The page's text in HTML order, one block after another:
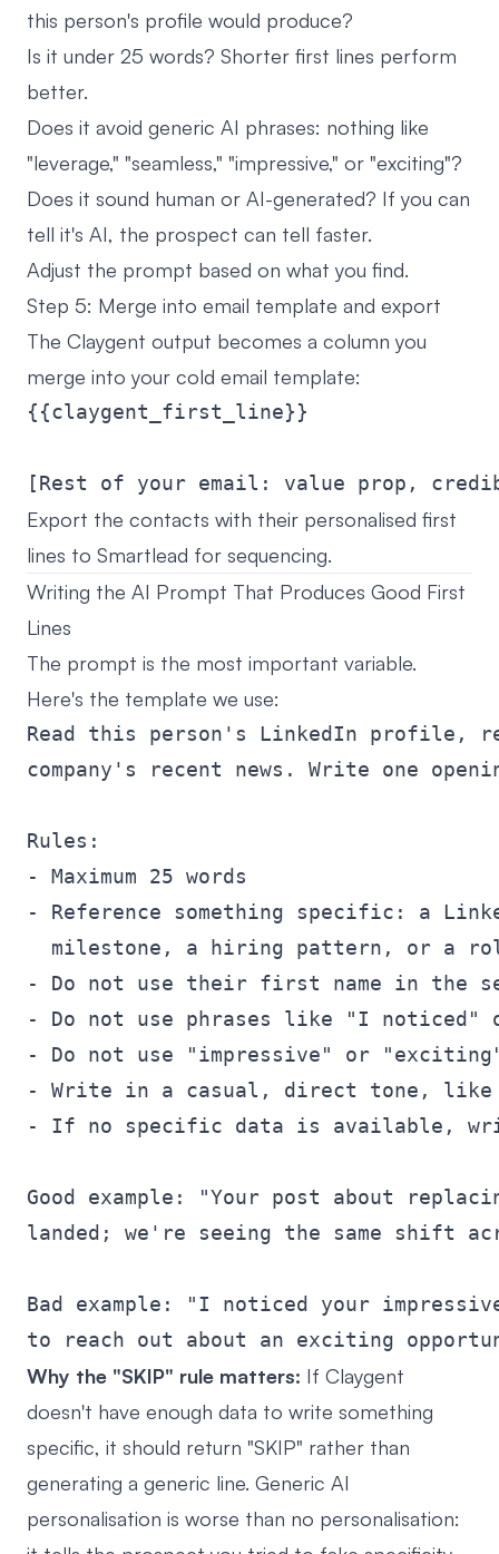
this person's profile would produce?
Is it under 25 words? Shorter first lines perform
better.
Does it avoid generic AI phrases: nothing like
"leverage," "seamless," "impressive," or "exciting"?
Does it sound human or AI-generated? If you can
tell it's AI, the prospect can tell faster.
Adjust the prompt based on what you find.
Step 5: Merge into email template and export
The Claygent output becomes a column you
merge into your cold email template:
{{claygent_first_line}}
Export the contacts with their personalised first
lines to Smartlead for sequencing.
Writing the AI Prompt That Produces Good First
Lines
The prompt is the most important variable.
Here's the template we use:
Read this person's LinkedIn profile,
company's recent news. Write one
Rules:
- Maximum 25 words
- Reference something specific: a
milestone, a hiring pattern, or a
- Do not use their first name in the
- Do not use phrases like "I noticed"
- Do not use "impressive" or
- Write in a casual, direct tone, like
- If no specific data is available,
Good example: "Your post about
landed; we're seeing the same shift
Bad example: "I noticed your
Why the "SKIP" rule matters: If Claygent
doesn't have enough data to write something
specific, it should return "SKIP" rather than
generating a generic line. Generic AI
personalisation is worse than no personalisation: